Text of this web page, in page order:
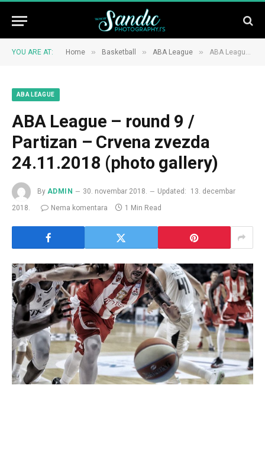
YOU ARE AT: Home » Basketball » ABA League » ABA League – round 9 / Partizan – Crvena zvezda 24.11.2018 (photo gallery)
ABA LEAGUE
ABA League – round 9 /
Partizan – Crvena zvezda
24.11.2018 (photo gallery)
By ADMIN 30. novembar 2018. Updated:
13. decembar
2018.
Nema komentara 1 Min Read